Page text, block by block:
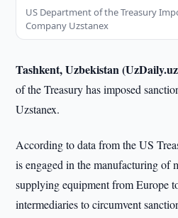
US Department of the Treasury
Company Uzstanex
Tashkent, Uzbekistan
of the Treasury has imposed
Uzstanex.
According to data from the US
is engaged in the manufacturing of
supplying equipment from Europe
intermediaries to circumvent